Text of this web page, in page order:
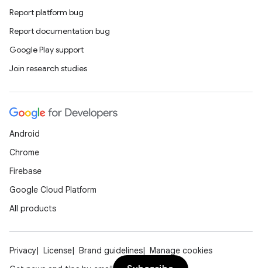
Report platform bug
Report documentation bug
Google Play support
Join research studies
Android
Chrome
Firebase
Google Cloud Platform
All products
Privacy License Brand guidelines
Manage cookies